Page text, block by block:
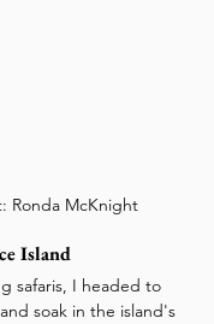
Ronda McKnight
Island
safaris, I headed to
soak in the island's